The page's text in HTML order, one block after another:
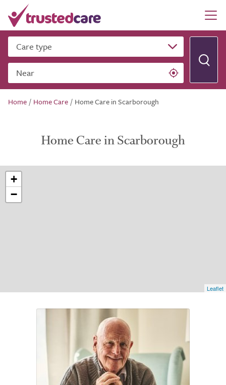
Care type
Near
Home / Home Care / Home Care in Scarborough
Home Care in Scarborough
+
−
Leaflet